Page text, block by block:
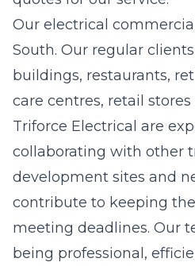
Our electrical
South. Our regular
buildings, restaurants,
care centres, retail
Triforce Electrical are
collaborating with other
development sites and
contribute to keeping
meeting deadlines. Our
being professional,